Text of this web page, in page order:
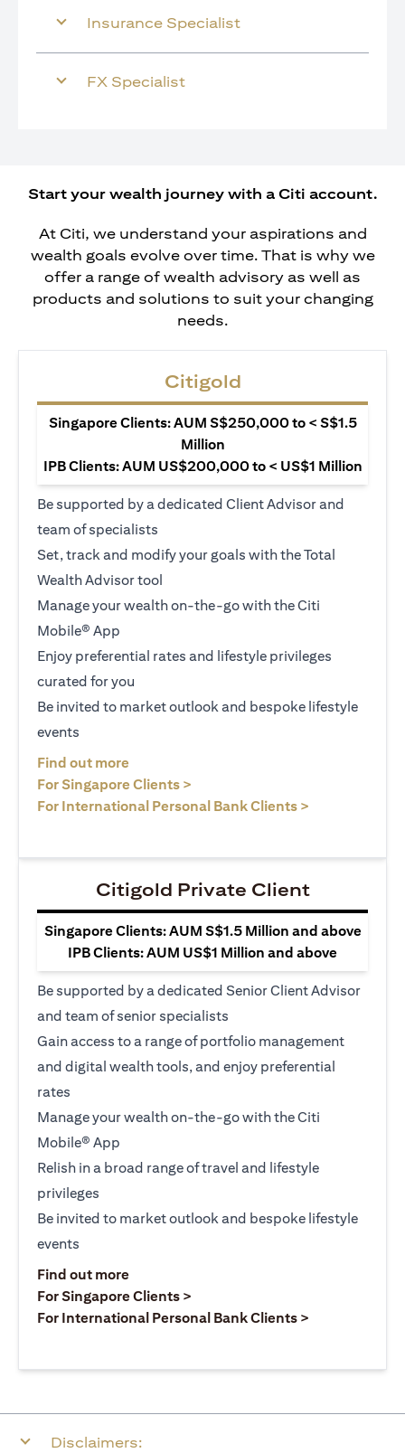
Insurance Specialist
FX Specialist
Start your wealth journey with a Citi account.
At Citi, we understand your aspirations and
wealth goals evolve over time. That is why we
offer a range of wealth advisory as well as
products and solutions to suit your changing
needs.
Citigold
Singapore Clients: AUM S$250,000 to < S$1.5
Million
IPB Clients: AUM US$200,000 to < US$1 Million
Be supported by a dedicated Client Advisor and
team of specialists
Set, track and modify your goals with the Total
Wealth Advisor tool
Manage your wealth on-the-go with the Citi
Mobile® App
Enjoy preferential rates and lifestyle privileges
curated for you
Be invited to market outlook and bespoke lifestyle
events
Find out more
For Singapore Clients >
For International Personal Bank Clients >
Citigold Private Client
Singapore Clients: AUM S$1.5 Million and above
IPB Clients: AUM US$1 Million and above
Be supported by a dedicated Senior Client Advisor
and team of senior specialists
Gain access to a range of portfolio management
and digital wealth tools, and enjoy preferential
rates
Manage your wealth on-the-go with the Citi
Mobile® App
Relish in a broad range of travel and lifestyle
privileges
Be invited to market outlook and bespoke lifestyle
events
Find out moreopens in a new tab
For Singapore Clients >
For International Personal Bank Clients >
Disclaimers: